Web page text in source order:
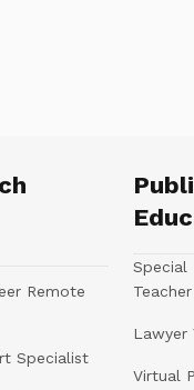
Remote
Specialist
Special
Teacher
Lawyer
Virtual